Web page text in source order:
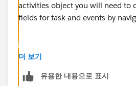
activities object you will need to
fields for task and events by
Custom Fields | New
더 보기
유용한 내용으로 표시